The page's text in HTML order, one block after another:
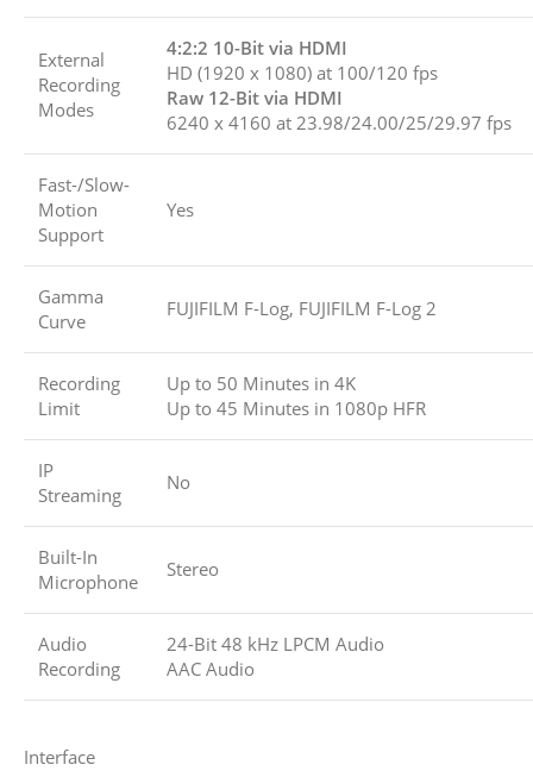
External
Recording
Modes
4:2:2 10-Bit via HDMI
HD (1920 x 1080) at 100/120 fps
Raw 12-Bit via HDMI
6240 x 4160 at 23.98/24.00/25/29.97 fps
Fast-/Slow-
Motion
Support
Yes
Gamma
Curve
FUJIFILM F-Log, FUJIFILM F-Log 2
Recording
Limit
Up to 50 Minutes in 4K
Up to 45 Minutes in 1080p HFR
IP
Streaming
No
Built-In
Microphone
Stereo
Audio
Recording
24-Bit 48 kHz LPCM Audio
AAC Audio
Interface